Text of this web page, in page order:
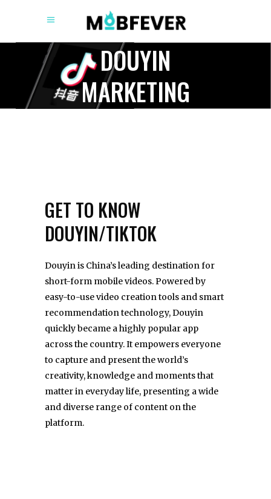
DOUYIN
MARKETING
GET TO KNOW
DOUYIN/TIKTOK
Douyin is China’s leading destination for
short-form mobile videos. Powered by
easy-to-use video creation tools and smart
recommendation technology, Douyin
quickly became a highly popular app
across the country. It empowers everyone
to capture and present the world’s
creativity, knowledge and moments that
matter in everyday life, presenting a wide
and diverse range of content on the
platform.